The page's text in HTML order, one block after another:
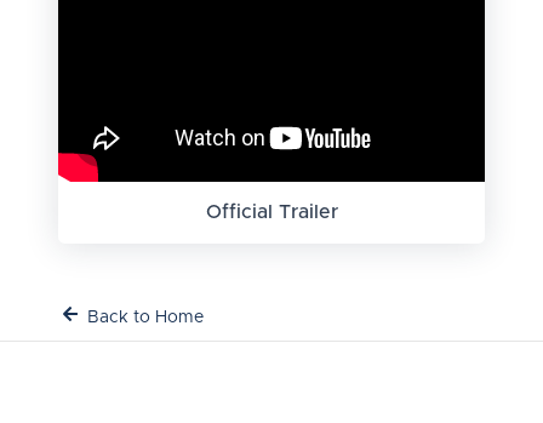
Official Trailer
Back to Home